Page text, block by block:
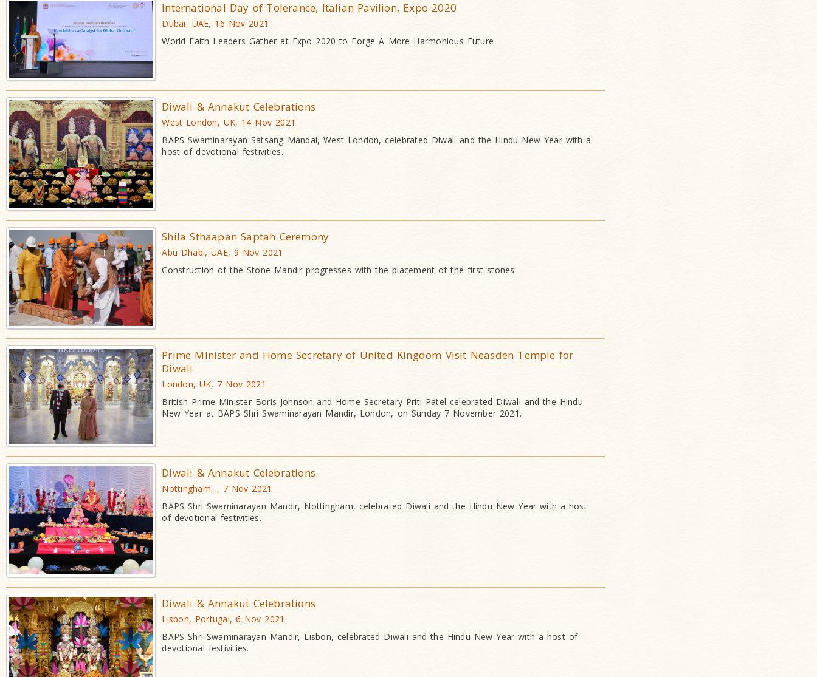
International Day of Tolerance, Italian Pavilion, Expo 2020
Dubai, UAE, 16 Nov 2021
World Faith Leaders Gather at Expo 2020 to Forge A More Harmonious Future
Diwali & Annakut Celebrations
West London, UK, 14 Nov 2021
BAPS Swaminarayan Satsang Mandal, West London, celebrated Diwali and the Hindu New Year with a
host of devotional festivities.
Shila Sthaapan Saptah Ceremony
Abu Dhabi, UAE, 9 Nov 2021
Construction of the Stone Mandir progresses with the placement of the first stones
Prime Minister and Home Secretary of United Kingdom Visit Neasden Temple for
Diwali
London, UK, 7 Nov 2021
British Prime Minister Boris Johnson and Home Secretary Priti Patel celebrated Diwali and the Hindu
New Year at BAPS Shri Swaminarayan Mandir, London, on Sunday 7 November 2021.
Diwali & Annakut Celebrations
Nottingham, , 7 Nov 2021
BAPS Shri Swaminarayan Mandir, Nottingham, celebrated Diwali and the Hindu New Year with a host
of devotional festivities.
Diwali & Annakut Celebrations
Lisbon, Portugal, 6 Nov 2021
BAPS Shri Swaminarayan Mandir, Lisbon, celebrated Diwali and the Hindu New Year with a host of
devotional festivities.